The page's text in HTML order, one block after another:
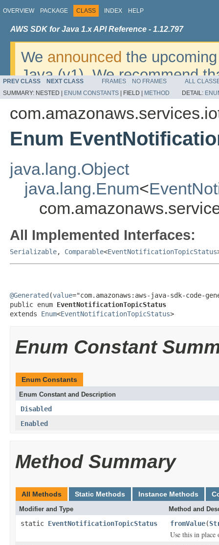
OVERVIEW PACKAGE CLASS INDEX HELP
AWS SDK for Java 1.x API Reference - 1.12.797
We announced the
Java (v1). We recommend
v2. For dates, additional
migrate, please refer to the
PREV CLASS NEXT CLASS FRAMES NO FRAMES
ALL
SUMMARY: NESTED | ENUM CONSTANTS FIELD | METHOD DETAIL:
Enum
java.lang.Object
java.lang.Enum<
All Implemented Interfaces:
Serializable, Comparable<EventNotificationTopicStatus
@Generated (value="com.amazonaws:aws-java-sdk-code-
public enum EventNotificationTopicStatus
extends Enum<EventNotificationTopicStatus>
Enum Constant
Enum Constants
Enum Constant and Description
Disabled
Enabled
Method Summary
All Methods Static Methods Instance Methods
Modifier and Type Method and
static EventNotificationTopicStatus fromValue(
Use this in place